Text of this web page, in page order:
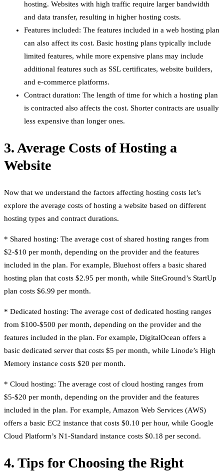
hosting. Websites with high traffic require larger bandwidth
and data transfer, resulting in higher hosting costs.
Features included: The features included in a web hosting plan
can also affect its cost. Basic hosting plans typically include
limited features, while more expensive plans may include
additional features such as SSL certificates, website builders,
and e-commerce platforms.
Contract duration: The length of time for which a hosting plan
is contracted also affects the cost. Shorter contracts are usually
less expensive than longer ones.
3. Average Costs of Hosting a
Website
Now that we understand the factors affecting hosting costs let’s
explore the average costs of hosting a website based on different
hosting types and contract durations.
* Shared hosting: The average cost of shared hosting ranges from
$2-$10 per month, depending on the provider and the features
included in the plan. For example, Bluehost offers a basic shared
hosting plan that costs $2.95 per month, while SiteGround’s StartUp
plan costs $6.99 per month.
* Dedicated hosting: The average cost of dedicated hosting ranges
from $100-$500 per month, depending on the provider and the
features included in the plan. For example, DigitalOcean offers a
basic dedicated server that costs $5 per month, while Linode’s High
Memory instance costs $20 per month.
* Cloud hosting: The average cost of cloud hosting ranges from
$5-$20 per month, depending on the provider and the features
included in the plan. For example, Amazon Web Services (AWS)
offers a basic EC2 instance that costs $0.10 per hour, while Google
Cloud Platform’s N1-Standard instance costs $0.18 per second.
4. Tips for Choosing the Right